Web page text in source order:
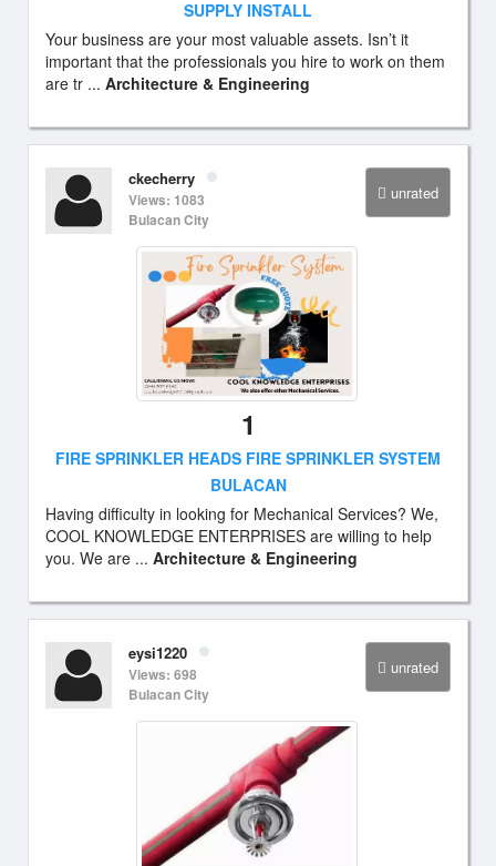
SUPPLY INSTALL
Your business are your most valuable assets. Isn’t it
important that the professionals you hire to work on them
are tr ... Architecture & Engineering
unrated
ckecherry
Views: 1083
Bulacan City
1
FIRE SPRINKLER HEADS FIRE SPRINKLER SYSTEM
BULACAN
Having difficulty in looking for Mechanical Services? We,
COOL KNOWLEDGE ENTERPRISES are willing to help
you. We are ... Architecture & Engineering
unrated
eysi1220
Views: 698
Bulacan City